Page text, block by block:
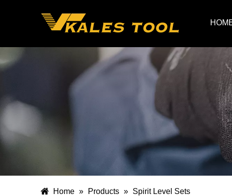
Home » Products » Spirit Level Sets